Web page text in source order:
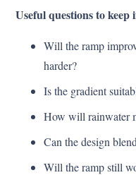
Useful questions to keep
Will the ramp
harder?
Is the gradient
How will rainwater
Can the design
Will the ramp still